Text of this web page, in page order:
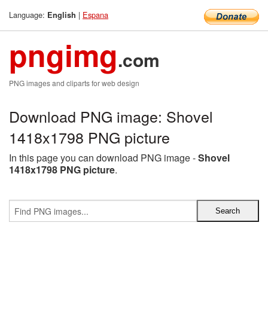
Language: English | Espana
pngimg.com
PNG images and cliparts for web design
Download PNG image: Shovel
1418x1798 PNG picture
In this page you can download PNG image -Shovel
1418x1798 PNG picture.